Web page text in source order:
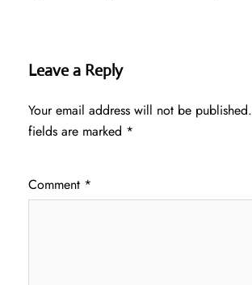
Leave a Reply
Your email address will not be published.
fields are marked *
Comment *